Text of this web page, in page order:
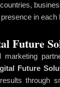
in each
Future
marketing
Future
through